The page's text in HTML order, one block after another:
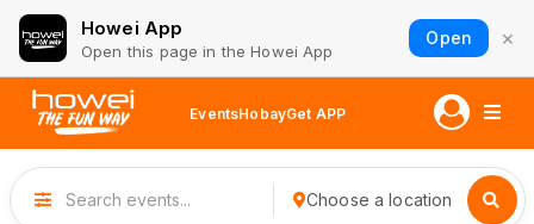
Howei App
Open this page in the Howei App
Open ×
EventsHobayGet APP
Choose a location